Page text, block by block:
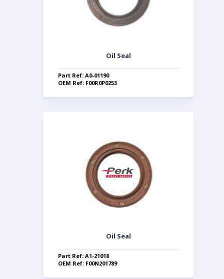
Oil Seal
Part Ref: A0-01190
OEM Ref: F00R0P0253
Oil Seal
Part Ref: A1-21018
OEM Ref: F00N201789